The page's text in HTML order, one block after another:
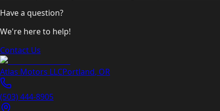
Have a question?
We're here to help!
Contact Us
Atlas Motors LLCPortland, OR
(503) 444-8905